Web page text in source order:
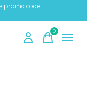
promo code
0items